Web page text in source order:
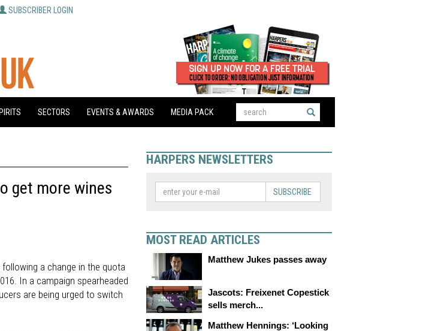
SUBSCRIBER LOGIN
SECTORS EVENTS & AWARDS MEDIA PACK
get more wines
a change in the quota
In a campaign spearheaded
are being urged to switch
HARPERS NEWSLETTERS
SUBSCRIBE
MOST READ ARTICLES
Matthew Jukes passes away
Jascots: Freixenet Copestick
sells merch...
Matthew Hennings: ‘Looking